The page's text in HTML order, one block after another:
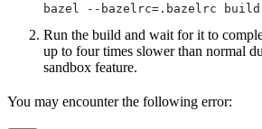
bazel --bazelrc=.bazelrc build
Run the build and wait for it to
up to four times slower than normal
sandbox feature.
You may encounter the following error: